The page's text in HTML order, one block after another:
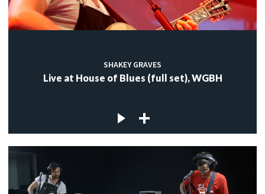
SHAKEY GRAVES
Live at House of Blues (full set), WGBH